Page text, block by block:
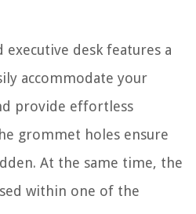
executive desk features a
accommodate your
provide effortless
grommet holes ensure
At the same time, the
within one of the